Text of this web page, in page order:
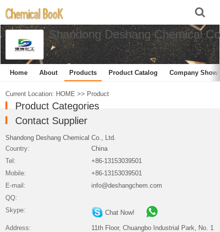
Shandong Deshang Chemical
Home About Products Product Catalog Company Show
Current Location: HOME >> Product
Product Categories
Contact Supplier
Shandong Deshang Chemical Co., Ltd.
Country:
China
Tel:
+86-13153039501
Mobile:
+86-13153039501
E-mail:
info@deshangchem.com
QQ:
Skype:
Chat Now!
Address:
11th Floor, Chuangbo Industrial Park, No. 1